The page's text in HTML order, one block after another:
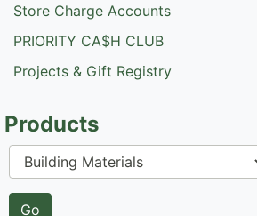
Store Charge Accounts
PRIORITY CA$H CLUB
Projects & Gift Registry
Products